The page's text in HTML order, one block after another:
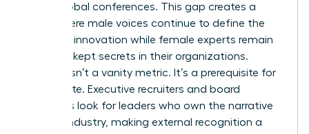
major global conferences. This gap creates a
cycle where male voices continue to define the
future of innovation while female experts remain
the best-kept secrets in their organizations.
Visibility isn’t a vanity metric. It’s a prerequisite for
the C-suite. Executive recruiters and board
members look for leaders who own the narrative
of their industry, making external recognition a